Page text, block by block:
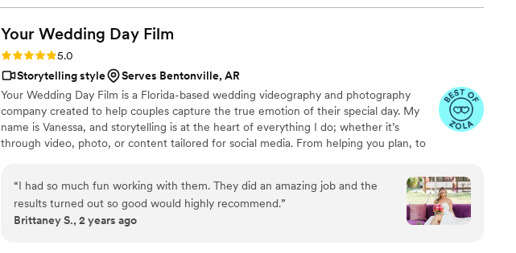
thank you for providing my husband and I with a life time of memories. We
will cherish our photos and wedding video for a lifetime.
Your Wedding Day Film
Rating: 5.0 (14 reviews)
5.0
Storytelling style
Serves Bentonville, AR
Your Wedding Day Film is a Florida-based wedding videography and photography
company created to help couples capture the true emotion of their special day. My
name is Vanessa, and storytelling is at the heart of everything I do; whether it’s
through video, photo, or content tailored for social media. From helping you plan, to
within 4–6 weeks, we’re with you every step of the way. When I’m not behind the
camera, you can find me spending time with my family, friends, or taking our four-
year-old German Shepherd mix to the dog beach.
“I had so much fun working with them. They did an amazing job and the
results turned out so good would highly recommend.”
Brittaney S., 2 years ago